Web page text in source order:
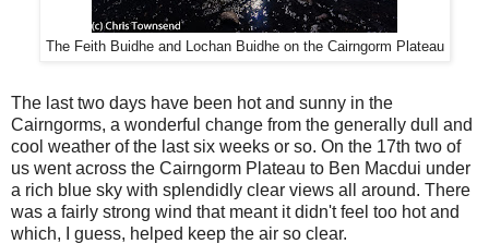
The Feith Buidhe and Lochan Buidhe on the Cairngorm Plateau
The last two days have been hot and sunny in the
Cairngorms, a wonderful change from the generally dull and
cool weather of the last six weeks or so. On the 17th two of
us went across the Cairngorm Plateau to Ben Macdui under
a rich blue sky with splendidly clear views all around. There
was a fairly strong wind that meant it didn't feel too hot and
which, I guess, helped keep the air so clear.